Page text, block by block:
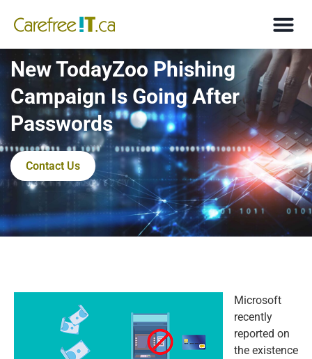
New TodayZoo Phishing
Campaign Is Going After
Passwords
Contact Us
Microsoft
recently
reported on
the existence